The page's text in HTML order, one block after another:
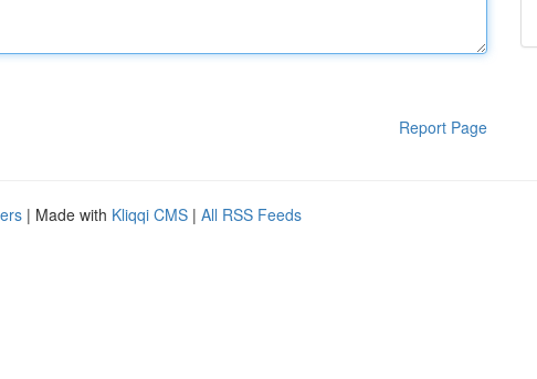
Report Page
| Made with Kliqqi CMS | All RSS Feeds